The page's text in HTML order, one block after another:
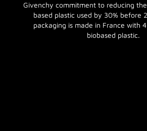
Givenchy commitment to reducing
based plastic used by 30% before
packaging is made in France with
biobased plastic.